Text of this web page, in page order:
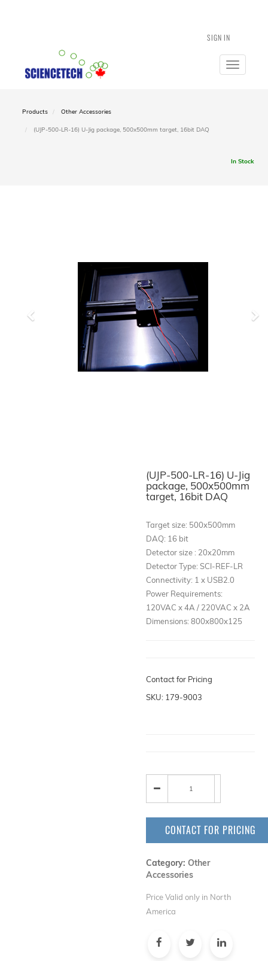
SIGN IN
Toggle
Products Other Accessories
(UJP-500-LR-16) U-Jig package, 500x500mm target, 16bit DAQ
In Stock
Previous
(UJP-500-LR-16) U-Jig
package, 500x500mm
target, 16bit DAQ
Target size: 500x500mm
DAQ: 16 bit
Detector size : 20x20mm
Detector Type: SCI-REF-LR
Connectivity: 1 x USB2.0
Power Requirements:
120VAC x 4A / 220VAC x 2A
Dimensions: 800x800x125
Contact for Pricing
SKU: 179-9003
CONTACT FOR PRICING
Category:Other
Accessories
Price Valid only in North
America